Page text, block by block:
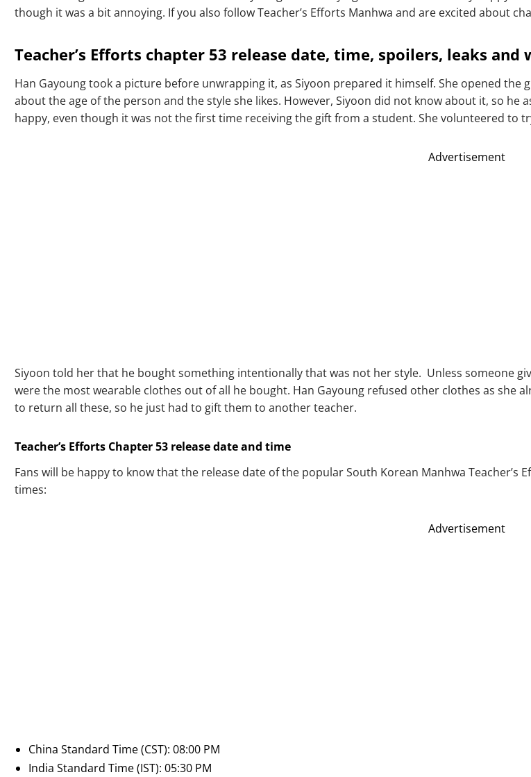
though it was a bit annoying. If you also follow Teacher’s Efforts Manhwa and are excited about
Teacher’s Efforts chapter 53 release date, time, spoilers, leaks
Han Gayoung took a picture before unwrapping it, as Siyoon prepared it himself. She opened
about the age of the person and the style she likes. However, Siyoon did not know about it, so he
happy, even though it was not the first time receiving the gift from a student. She volunteered to
Advertisement
Siyoon told her that he bought something intentionally that was not her style. Unless someone
were the most wearable clothes out of all he bought. Han Gayoung refused other clothes as
to return all these, so he just had to gift them to another teacher.
Teacher’s Efforts Chapter 53 release date and time
Fans will be happy to know that the release date of the popular South Korean Manhwa Teacher’s
times:
Advertisement
China Standard Time (CST): 08:00 PM
India Standard Time (IST): 05:30 PM